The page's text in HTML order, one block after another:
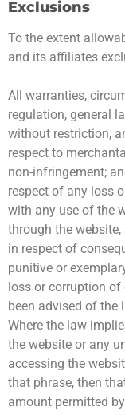
Exclusions
To the extent
and its affiliates
All warranties,
regulation, general
without restriction,
respect to
non-infringement;
respect of any loss
with any use of the
through the
in respect of
punitive or
loss or corruption
been advised of the
Where the law
the website or any
accessing the
that phrase, then
amount permitted